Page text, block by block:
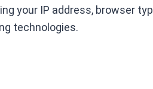
your IP address, browser
technologies.